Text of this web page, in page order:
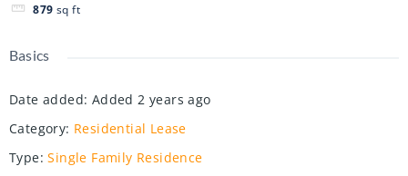
879 sq ft
Basics
Date added: Added 2 years ago
Category: Residential Lease
Type: Single Family Residence